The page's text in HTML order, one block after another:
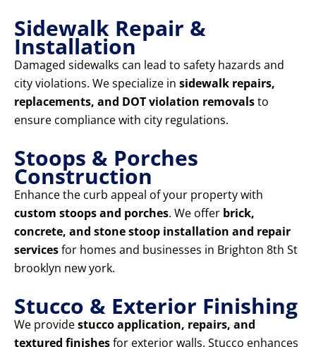
Sidewalk Repair &
Installation
Damaged sidewalks can lead to safety hazards and
city violations. We specialize in sidewalk repairs,
replacements, and DOT violation removalsto
ensure compliance with city regulations.
Stoops & Porches
Construction
Enhance the curb appeal of your property with
custom stoops and porches. We offer brick,
concrete, and stone stoop installation and repair
servicesfor homes and businesses in Brighton 8th St
brooklyn new york.
Stucco & Exterior Finishing
We providestucco application, repairs, and
textured finishesfor exterior walls. Stucco enhances